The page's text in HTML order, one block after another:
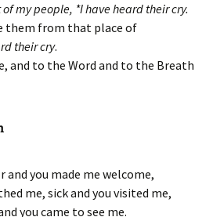
my people, *I have heard their cry.
them from that place of
their cry.
and to the Word and to the Breath
and you made me welcome,
me, sick and you visited me,
you came to see me.